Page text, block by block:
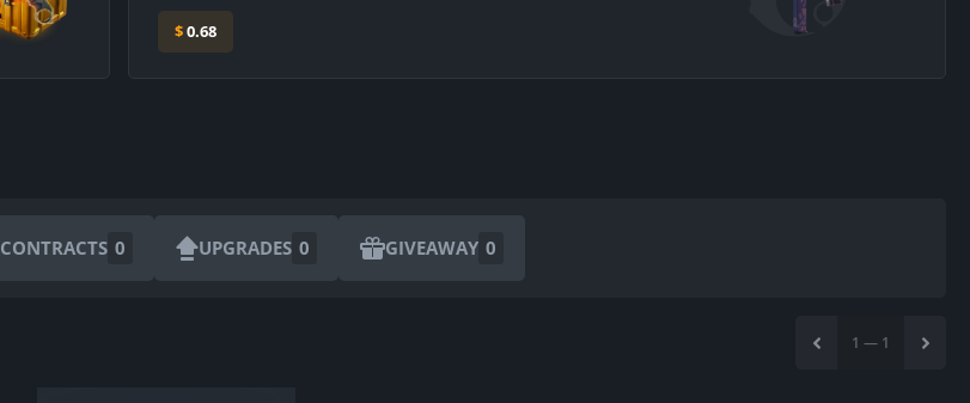
$0.68
CONTRACTS 0 UPGRADES 0 GIVEAWAY 0
1 — 1
ARE YOU SURE YOU WANT TO SELL?